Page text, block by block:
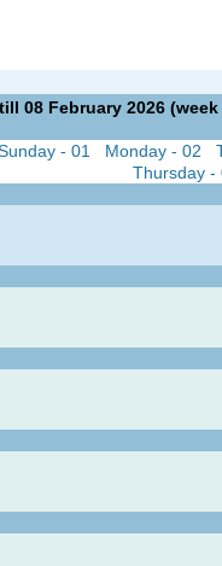
till 08 February 2026
- 01 Monday - 02
Thursday -